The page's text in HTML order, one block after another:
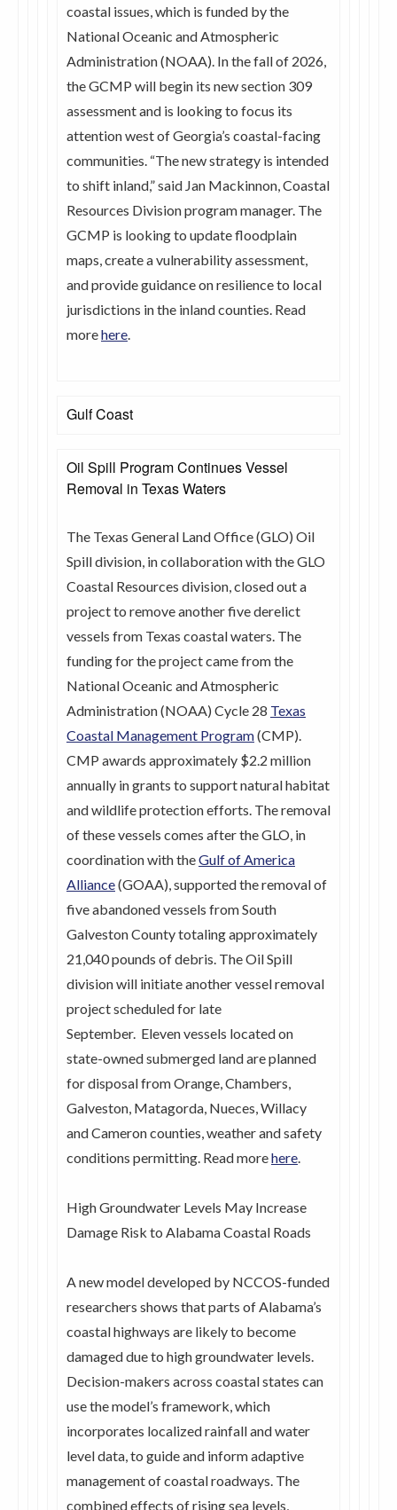
coastal issues, which is funded by the
National Oceanic and Atmospheric
Administration (NOAA). In the fall of 2026,
the GCMP will begin its new section 309
assessment and is looking to focus its
attention west of Georgia’s coastal-facing
communities. “The new strategy is intended
to shift inland,” said Jan Mackinnon, Coastal
Resources Division program manager. The
GCMP is looking to update floodplain
maps, create a vulnerability assessment,
and provide guidance on resilience to local
jurisdictions in the inland counties. Read
morehere.
Gulf Coast
Oil Spill Program Continues Vessel
Removal in Texas Waters
The Texas General Land Office (GLO) Oil
Spill division, in collaboration with the GLO
Coastal Resources division, closed out a
project to remove another five derelict
vessels from Texas coastal waters. The
funding for the project came from the
National Oceanic and Atmospheric
Administration (NOAA) Cycle 28 Texas
Coastal Management Program(CMP).
CMP awards approximately $2.2 million
annually in grants to support natural habitat
and wildlife protection efforts. The removal
of these vessels comes after the GLO, in
coordination with theGulf of America
Alliance(GOAA), supported the removal of
five abandoned vessels from South
Galveston County totaling approximately
21,040 pounds of debris. The Oil Spill
division will initiate another vessel removal
project scheduled for late
September. Eleven vessels located on
state-owned submerged land are planned
for disposal from Orange, Chambers,
Galveston, Matagorda, Nueces, Willacy
and Cameron counties, weather and safety
conditions permitting. Read morehere.
High Groundwater Levels May Increase
Damage Risk to Alabama Coastal Roads
A new model developed by NCCOS-funded
researchers shows that parts of Alabama’s
coastal highways are likely to become
damaged due to high groundwater levels.
Decision-makers across coastal states can
use the model’s framework, which
incorporates localized rainfall and water
level data, to guide and inform adaptive
management of coastal roadways. The
combined effects of rising sea levels,